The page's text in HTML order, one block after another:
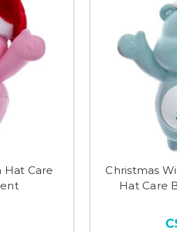
Hat Care
Christmas
Hat Care